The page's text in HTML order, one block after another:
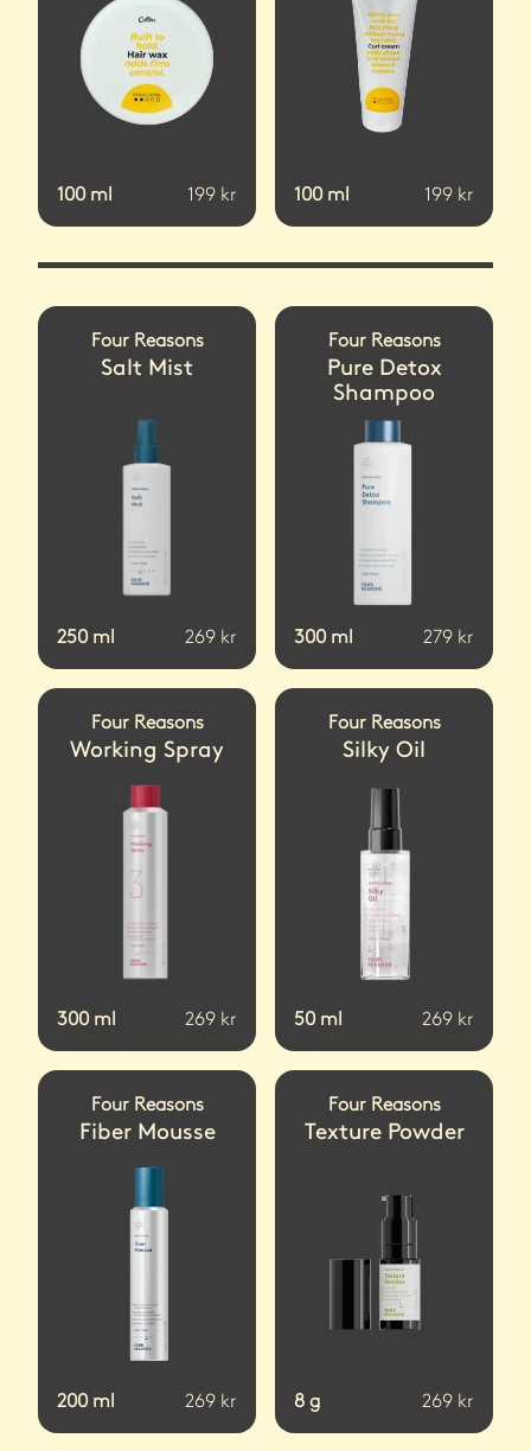
100 ml 199 kr 100 ml 199 kr
Four Reasons
Salt Mist
250 ml 269 kr
Four Reasons
Pure Detox
Shampoo
300 ml 279 kr
Four Reasons
Working Spray
300 ml 269 kr
Four Reasons
Silky Oil
50 ml 269 kr
Four Reasons
Fiber Mousse
200 ml 269 kr
Four Reasons
Texture Powder
8g 269 kr